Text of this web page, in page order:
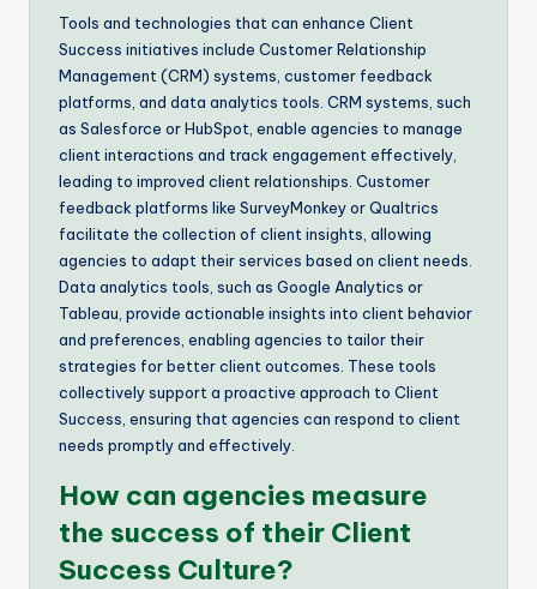
Tools and technologies that can enhance Client
Success initiatives include Customer Relationship
Management (CRM) systems, customer feedback
platforms, and data analytics tools. CRM systems, such
as Salesforce or HubSpot, enable agencies to manage
client interactions and track engagement effectively,
leading to improved client relationships. Customer
feedback platforms like SurveyMonkey or Qualtrics
facilitate the collection of client insights, allowing
agencies to adapt their services based on client needs.
Data analytics tools, such as Google Analytics or
Tableau, provide actionable insights into client behavior
and preferences, enabling agencies to tailor their
strategies for better client outcomes. These tools
collectively support a proactive approach to Client
Success, ensuring that agencies can respond to client
needs promptly and effectively.
How can agencies measure
the success of their Client
Success Culture?